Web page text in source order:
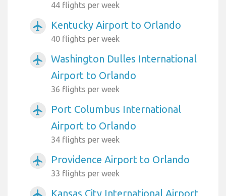
44 flights per week
airplanemode_active Kentucky Airport to Orlando
40 flights per week
airplanemode_active
Washington Dulles International
Airport to Orlando
36 flights per week
airplanemode_active
Port Columbus International
Airport to Orlando
34 flights per week
airplanemode_active Providence Airport to Orlando
33 flights per week
Kansas City International Airport